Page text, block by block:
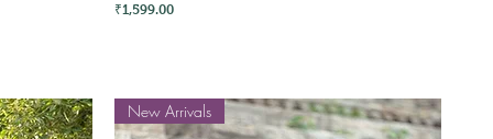
Price
₹1,599.00
New Arrivals